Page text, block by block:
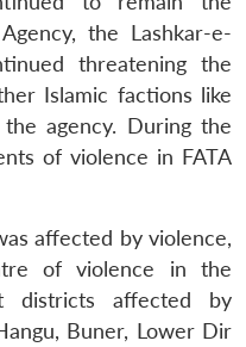
the Lashkar-e-
threatening the
Islamic factions like
agency. During the
of violence in FATA
affected by violence,
of violence in the
districts affected by
Buner, Lower Dir